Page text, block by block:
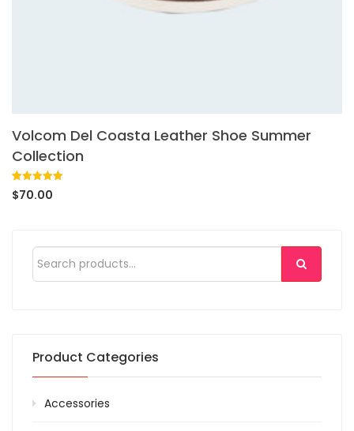
Volcom Del Coasta Leather Shoe Summer
Collection
Rated 5.00
out of 5
1
$70.00
Product Categories
Accessories